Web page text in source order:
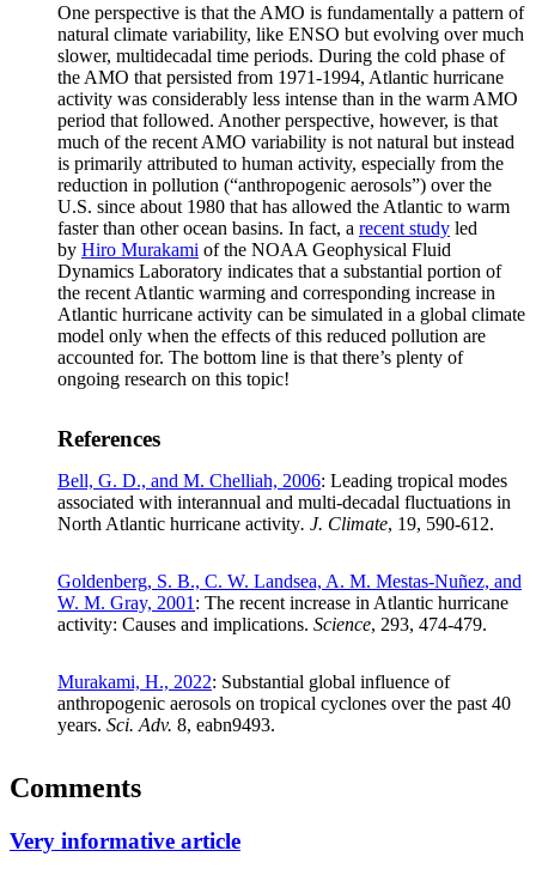
One perspective is that the AMO is fundamentally a pattern of
natural climate variability, like ENSO but evolving over much
slower, multidecadal time periods. During the cold phase of
the AMO that persisted from 1971-1994, Atlantic hurricane
activity was considerably less intense than in the warm AMO
period that followed. Another perspective, however, is that
much of the recent AMO variability is not natural but instead
is primarily attributed to human activity, especially from the
reduction in pollution (“anthropogenic aerosols”) over the
U.S. since about 1980 that has allowed the Atlantic to warm
faster than other ocean basins. In fact, a recent study led
by Hiro Murakami of the NOAA Geophysical Fluid
Dynamics Laboratory indicates that a substantial portion of
the recent Atlantic warming and corresponding increase in
Atlantic hurricane activity can be simulated in a global climate
model only when the effects of this reduced pollution are
accounted for. The bottom line is that there’s plenty of
ongoing research on this topic!
References
Bell, G. D., and M. Chelliah, 2006: Leading tropical modes
associated with interannual and multi-decadal fluctuations in
North Atlantic hurricane activity. J. Climate, 19, 590-612.
Goldenberg, S. B., C. W. Landsea, A. M. Mestas-Nuñez, and
W. M. Gray, 2001 : The recent increase in Atlantic hurricane
activity: Causes and implications. Science, 293, 474-479.
Murakami, H., 2022: Substantial global influence of
anthropogenic aerosols on tropical cyclones over the past 40
years. Sci. Adv. 8, eabn9493.
Comments
Very informative article